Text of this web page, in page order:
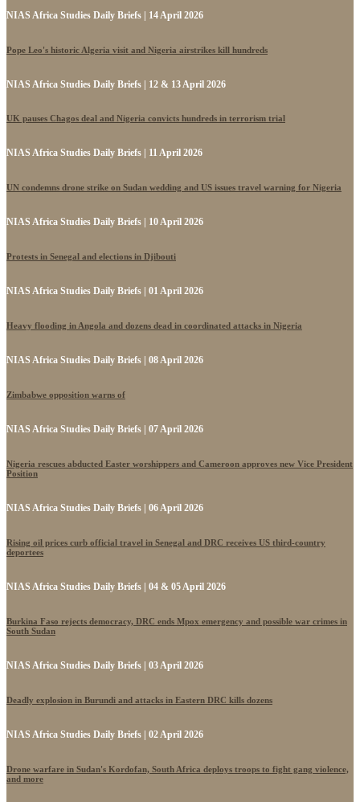
NIAS Africa Studies Daily Briefs | 14 April 2026
Pope Leo's historic Algeria visit and Nigeria airstrikes kill hundreds
NIAS Africa Studies Daily Briefs | 12 & 13 April 2026
UK pauses Chagos deal and Nigeria convicts hundreds in terrorism trial
NIAS Africa Studies Daily Briefs | 11 April 2026
UN condemns drone strike on Sudan wedding and US issues travel warning for Nigeria
NIAS Africa Studies Daily Briefs | 10 April 2026
Protests in Senegal and elections in Djibouti
NIAS Africa Studies Daily Briefs | 01 April 2026
Heavy flooding in Angola and dozens dead in coordinated attacks in Nigeria
NIAS Africa Studies Daily Briefs | 08 April 2026
Zimbabwe opposition warns of
NIAS Africa Studies Daily Briefs | 07 April 2026
Nigeria rescues abducted Easter worshippers and Cameroon approves new Vice President
Position
NIAS Africa Studies Daily Briefs | 06 April 2026
Rising oil prices curb official travel in Senegal and DRC receives US third-country
deportees
NIAS Africa Studies Daily Briefs | 04 & 05 April 2026
Burkina Faso rejects democracy, DRC ends Mpox emergency and possible war crimes in
South Sudan
NIAS Africa Studies Daily Briefs | 03 April 2026
Deadly explosion in Burundi and attacks in Eastern DRC kills dozens
NIAS Africa Studies Daily Briefs | 02 April 2026
Drone warfare in Sudan's Kordofan, South Africa deploys troops to fight gang violence,
and more